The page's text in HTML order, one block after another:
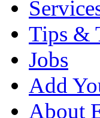
Tips &
Jobs
Add
About